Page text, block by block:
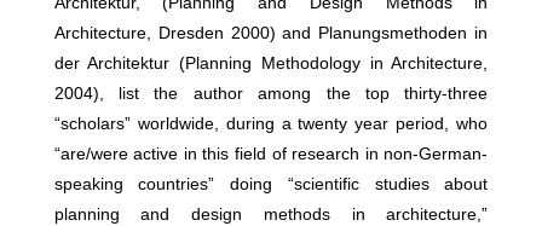
Architecture, Dresden 2000) and Planungsmethoden in
der Architektur (Planning Methodology in Architecture,
2004), list the author among the top thirty-three
“scholars” worldwide, during a twenty year period, who
“are/were active in this field of research in non-German-
speaking countries” doing “scientific studies about
planning and design methods in architecture,”